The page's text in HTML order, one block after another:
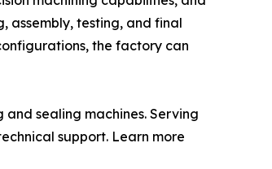
assembly, testing, and final
the factory can
sealing machines. Serving
support. Learn more